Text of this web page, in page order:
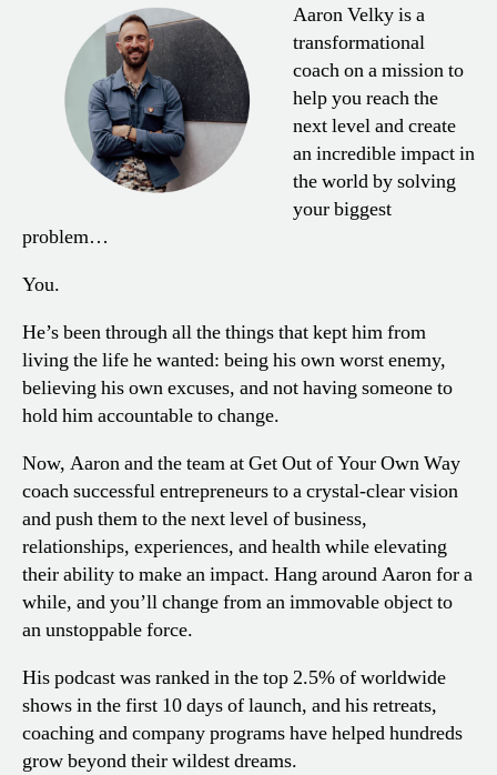
Aaron Velky is a
transformational
coach on a mission to
help you reach the
next level and create
an incredible impact in
the world by solving
your biggest
problem…
You.
He’s been through all the things that kept him from
living the life he wanted: being his own worst enemy,
believing his own excuses, and not having someone to
hold him accountable to change.
Now, Aaron and the team at Get Out of Your Own Way
coach successful entrepreneurs to a crystal-clear vision
and push them to the next level of business,
relationships, experiences, and health while elevating
their ability to make an impact. Hang around Aaron for a
while, and you’ll change from an immovable object to
an unstoppable force.
His podcast was ranked in the top 2.5% of worldwide
shows in the first 10 days of launch, and his retreats,
coaching and company programs have helped hundreds
grow beyond their wildest dreams.